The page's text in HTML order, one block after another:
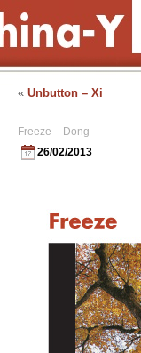
« Unbutton – Xi
Freeze – Dong
26/02/2013